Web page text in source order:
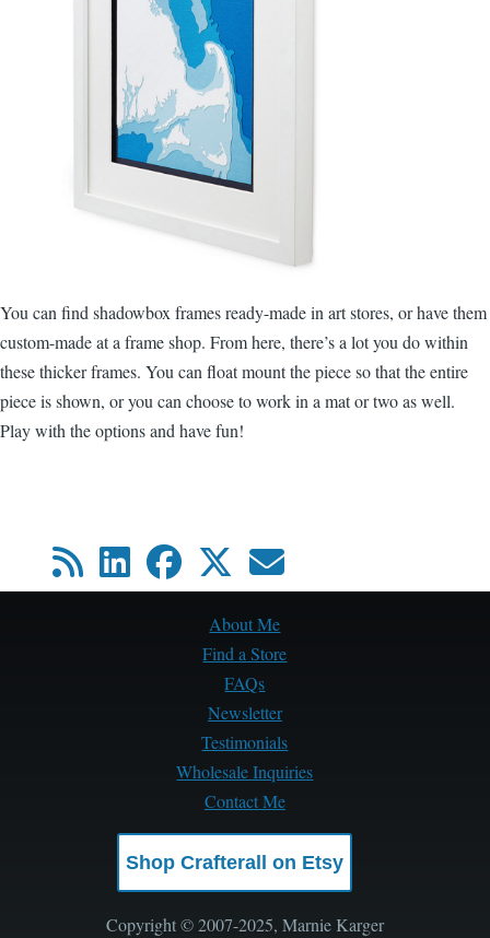
You can find shadowbox frames ready-made in art stores, or have them
custom-made at a frame shop. From here, there’s a lot you do within
these thicker frames. You can float mount the piece so that the entire
piece is shown, or you can choose to work in a mat or two as well.
Play with the options and have fun!
About Me
Find a Store
FAQs
Newsletter
Testimonials
Wholesale Inquiries
Contact Me
Shop Crafterall on Etsy
Copyright © 2007-2025, Marnie Karger